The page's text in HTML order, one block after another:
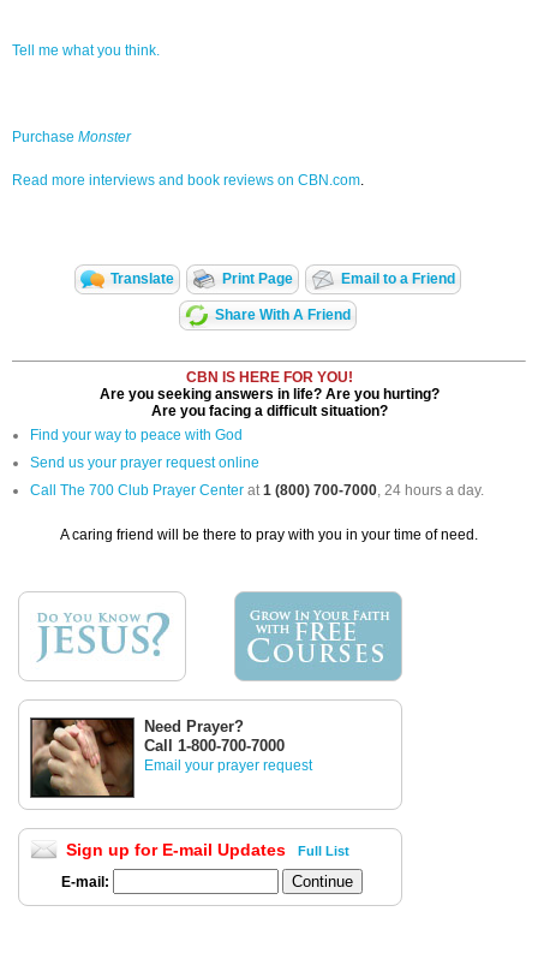
Tell me what you think.
Purchase Monster
Read more interviews and book reviews on CBN.com.
Translate Print Page Email to a Friend
Share With A Friend
CBN IS HERE FOR YOU!
Are you seeking answers in life? Are you hurting?
Are you facing a difficult situation?
Find your way to peace with God
Send us your prayer request online
Call The 700 Club Prayer Center at1 (800) 700-7000, 24 hours a day.
A caring friend will be there to pray with you in your time of need.
Need Prayer?
Call 1-800-700-7000
Email your prayer request
Sign up for E-mail Updates Full List
E-mail: